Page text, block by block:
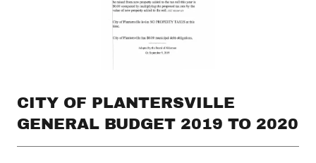
CITY OF PLANTERSVILLE
GENERAL BUDGET 2019 TO 2020